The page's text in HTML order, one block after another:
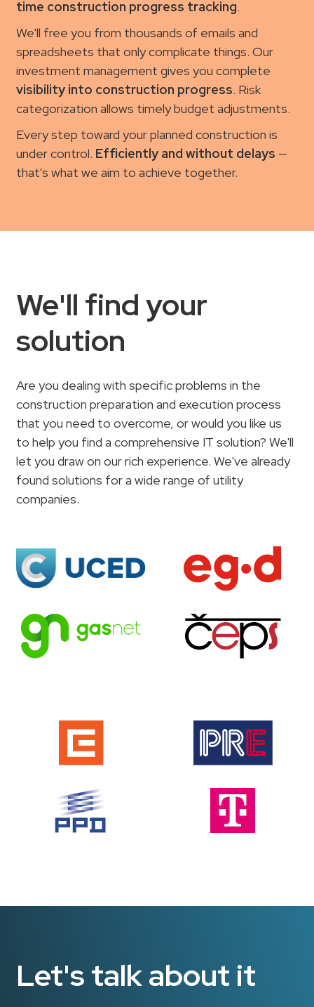
time construction progress tracking.
We'll free you from thousands of emails and
spreadsheets that only complicate things. Our
investment management gives you complete
visibility into construction progress. Risk
categorization allows timely budget adjustments.
Every step toward your planned construction is
under control. Efficiently and without delays —
that's what we aim to achieve together.
We'll find your
solution
Are you dealing with specific problems in the
construction preparation and execution process
that you need to overcome, or would you like us
to help you find a comprehensive IT solution? We'll
let you draw on our rich experience. We've already
found solutions for a wide range of utility
companies.
Let's talk about it